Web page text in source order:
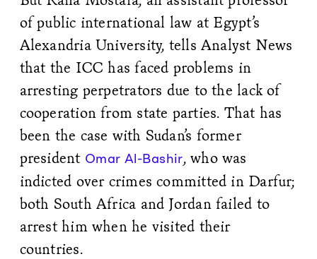
of public international law at Egypt’s
Alexandria University, tells Analyst News
that the ICC has faced problems in
arresting perpetrators due to the lack of
cooperation from state parties. That has
been the case with Sudan’s former
president Omar Al-Bashir, who was
indicted over crimes committed in Darfur;
both South Africa and Jordan failed to
arrest him when he visited their
countries.